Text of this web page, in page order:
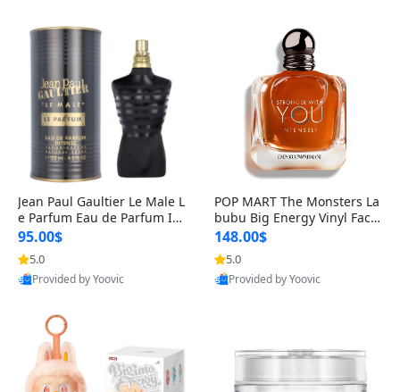
Jean Paul Gaultier Le Male L
e Parfum Eau de Parfum Int
ense for Men 4.2 fl oz – Lon
g Lasting Luxury Cologne 4.
2 fl oz
95.00$
5.0
Provided by Yoovic
POP MART The Monsters La
bubu Big Energy Vinyl Face
Blind Box V3 – Authentic Su
rprise Collectible Designer
Toy 5 fl oz
148.00$
5.0
Provided by Yoovic